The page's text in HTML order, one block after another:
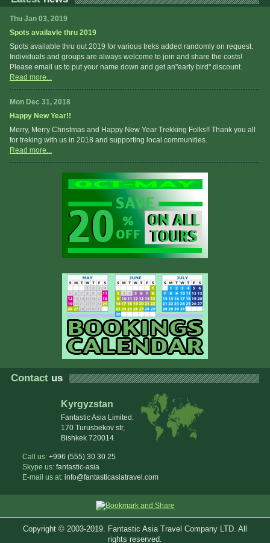
Thu Jan 03, 2019
Spots availavle thru 2019
Spots available thru out 2019 for various treks added randomly on request.
Individuals and groups are always welcome to join and share the costs!
Please email us to put your name down and get an"early bird" discount.
Read more...
Mon Dec 31, 2018
Happy New Year!!
Merry, Merry Christmas and Happy New Year Trekking Folks!! Thank you all
for treking with us in 2018 and supporting local communities.
Read more...
Contact us
Kyrgyzstan
Fantastic Asia Limited.
170 Turusbekov str,
Bishkek 720014.
Call us: +996 (555) 30 30 25
Skype us: fantastic-asia
E-mail us at: info@fantasticasiatravel.com
Copyright © 2003-2019. Fantastic Asia Travel Company LTD. All
rights reserved.